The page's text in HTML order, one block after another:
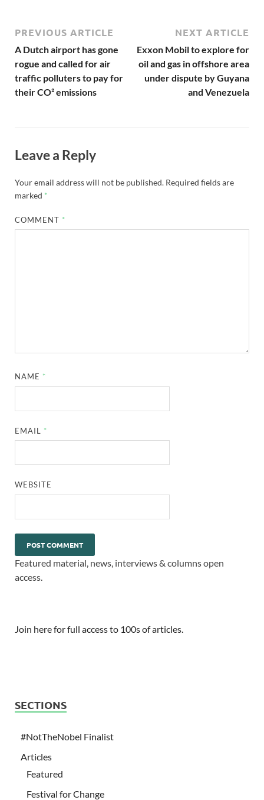
PREVIOUS ARTICLE
A Dutch airport has gone
rogue and called for air
traffic polluters to pay for
their CO² emissions
NEXT ARTICLE
Exxon Mobil to explore for
oil and gas in offshore area
under dispute by Guyana
and Venezuela
Leave a Reply
Your email address will not be published. Required fields are
marked *
COMMENT *
NAME *
EMAIL *
WEBSITE
Featured material, news, interviews & columns open
access.
Join here for full access to 100s of articles.
SECTIONS
#NotTheNobel Finalist
Articles
Featured
Festival for Change